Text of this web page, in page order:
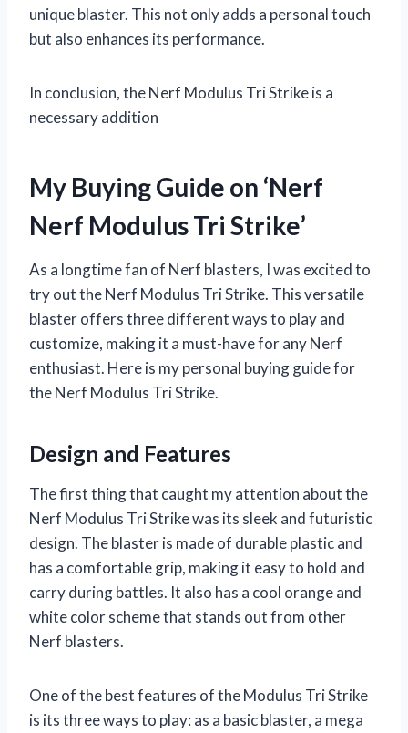
unique blaster. This not only adds a personal touch
but also enhances its performance.
In conclusion, the Nerf Modulus Tri Strike is a
necessary addition
My Buying Guide on ‘Nerf
Nerf Modulus Tri Strike’
As a longtime fan of Nerf blasters, I was excited to
try out the Nerf Modulus Tri Strike. This versatile
blaster offers three different ways to play and
customize, making it a must-have for any Nerf
enthusiast. Here is my personal buying guide for
the Nerf Modulus Tri Strike.
Design and Features
The first thing that caught my attention about the
Nerf Modulus Tri Strike was its sleek and futuristic
design. The blaster is made of durable plastic and
has a comfortable grip, making it easy to hold and
carry during battles. It also has a cool orange and
white color scheme that stands out from other
Nerf blasters.
One of the best features of the Modulus Tri Strike
is its three ways to play: as a basic blaster, a mega